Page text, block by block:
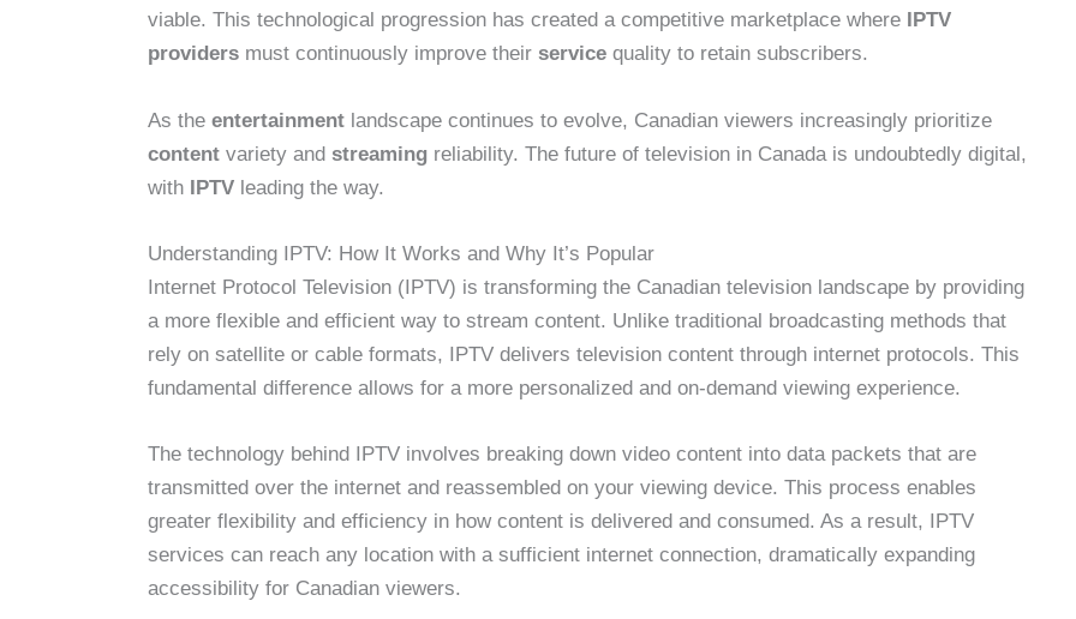
viable. This technological progression has created a competitive marketplace where
IPTV
providers must continuously improve their service quality to retain subscribers.
As the entertainment landscape continues to evolve, Canadian viewers increasingly prioritize
content variety and streaming reliability. The future of television in Canada is undoubtedly digital,
with IPTV leading the way.
Understanding IPTV: How It Works and Why It’s Popular
Internet Protocol Television (IPTV) is transforming the Canadian television landscape by providing
a more flexible and efficient way to stream content. Unlike traditional broadcasting methods that
rely on satellite or cable formats, IPTV delivers television content through internet protocols. This
fundamental difference allows for a more personalized and on-demand viewing experience.
The technology behind IPTV involves breaking down video content into data packets that are
transmitted over the internet and reassembled on your viewing device. This process enables
greater flexibility and efficiency in how content is delivered and consumed. As a result, IPTV
services can reach any location with a sufficient internet connection, dramatically expanding
accessibility for Canadian viewers.